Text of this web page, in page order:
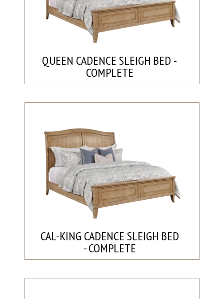
QUEEN CADENCE SLEIGH BED -
COMPLETE
CAL-KING CADENCE SLEIGH BED
- COMPLETE